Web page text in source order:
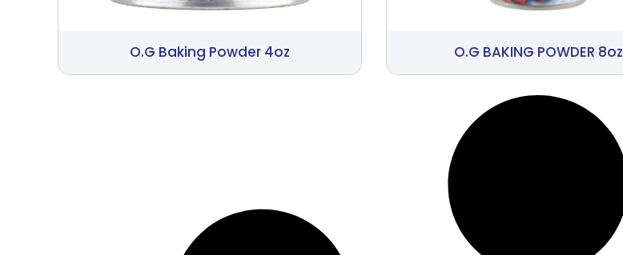
O.G Baking Powder 4oz O.G BAKING POWDER 8oz